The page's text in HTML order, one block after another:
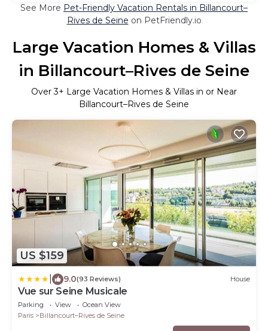
See More Pet-Friendly Vacation Rentals in Billancourt–
Rives de Seine on PetFriendly.io
Large Vacation Homes & Villas
in Billancourt–Rives de Seine
Over3+ Large Vacation Homes & Villas in or Near
Billancourt–Rives de Seine
US $159
9.0(93 Reviews) House
Vue sur Seine Musicale
Parking View
Ocean View
Paris
Billancourt–Rives de Seine